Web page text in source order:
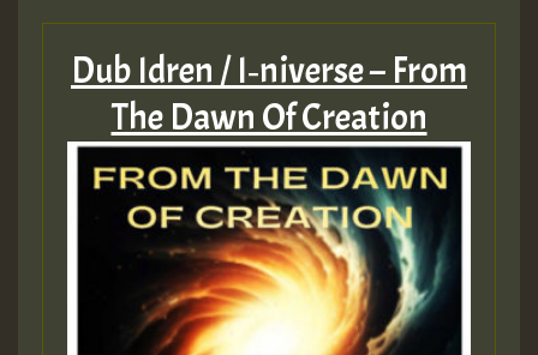
Dub Idren / I‑niverse – From
The Dawn Of Creation